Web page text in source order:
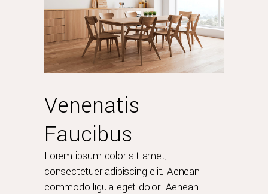
Venenatis
Faucibus
Lorem ipsum dolor sit amet,
consectetuer adipiscing elit. Aenean
commodo ligula eget dolor. Aenean